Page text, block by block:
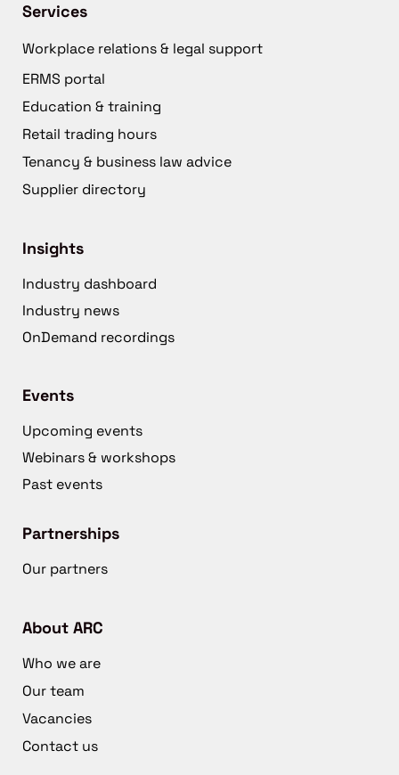
Services
Workplace relations & legal support
ERMS portal
Education & training
Retail trading hours
Tenancy & business law advice
Supplier directory
Insights
Industry dashboard
Industry news
OnDemand recordings
Events
Upcoming events
Webinars & workshops
Past events
Partnerships
Our partners
About ARC
Who we are
Our team
Vacancies
Contact us